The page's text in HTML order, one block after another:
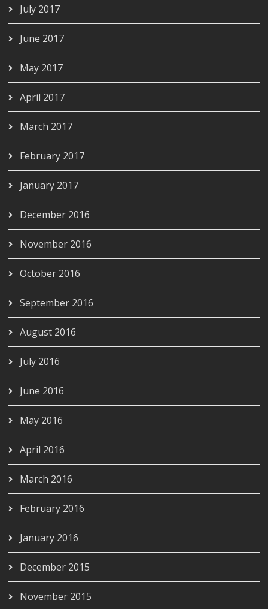
July 2017
June 2017
May 2017
April 2017
March 2017
February 2017
January 2017
December 2016
November 2016
October 2016
September 2016
August 2016
July 2016
June 2016
May 2016
April 2016
March 2016
February 2016
January 2016
December 2015
November 2015